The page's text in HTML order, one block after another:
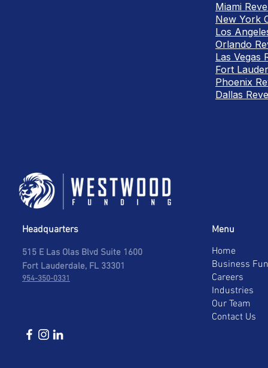
Miami
New York
Los
Orlando
Las Vegas
Fort
Phoenix
Dallas
Headquarters
515 E Las Olas Blvd Suite 1600
Fort Lauderdale, FL 33301
954-350-0331
Menu
Home
Business
Careers
Industries
Our Team
Contact Us